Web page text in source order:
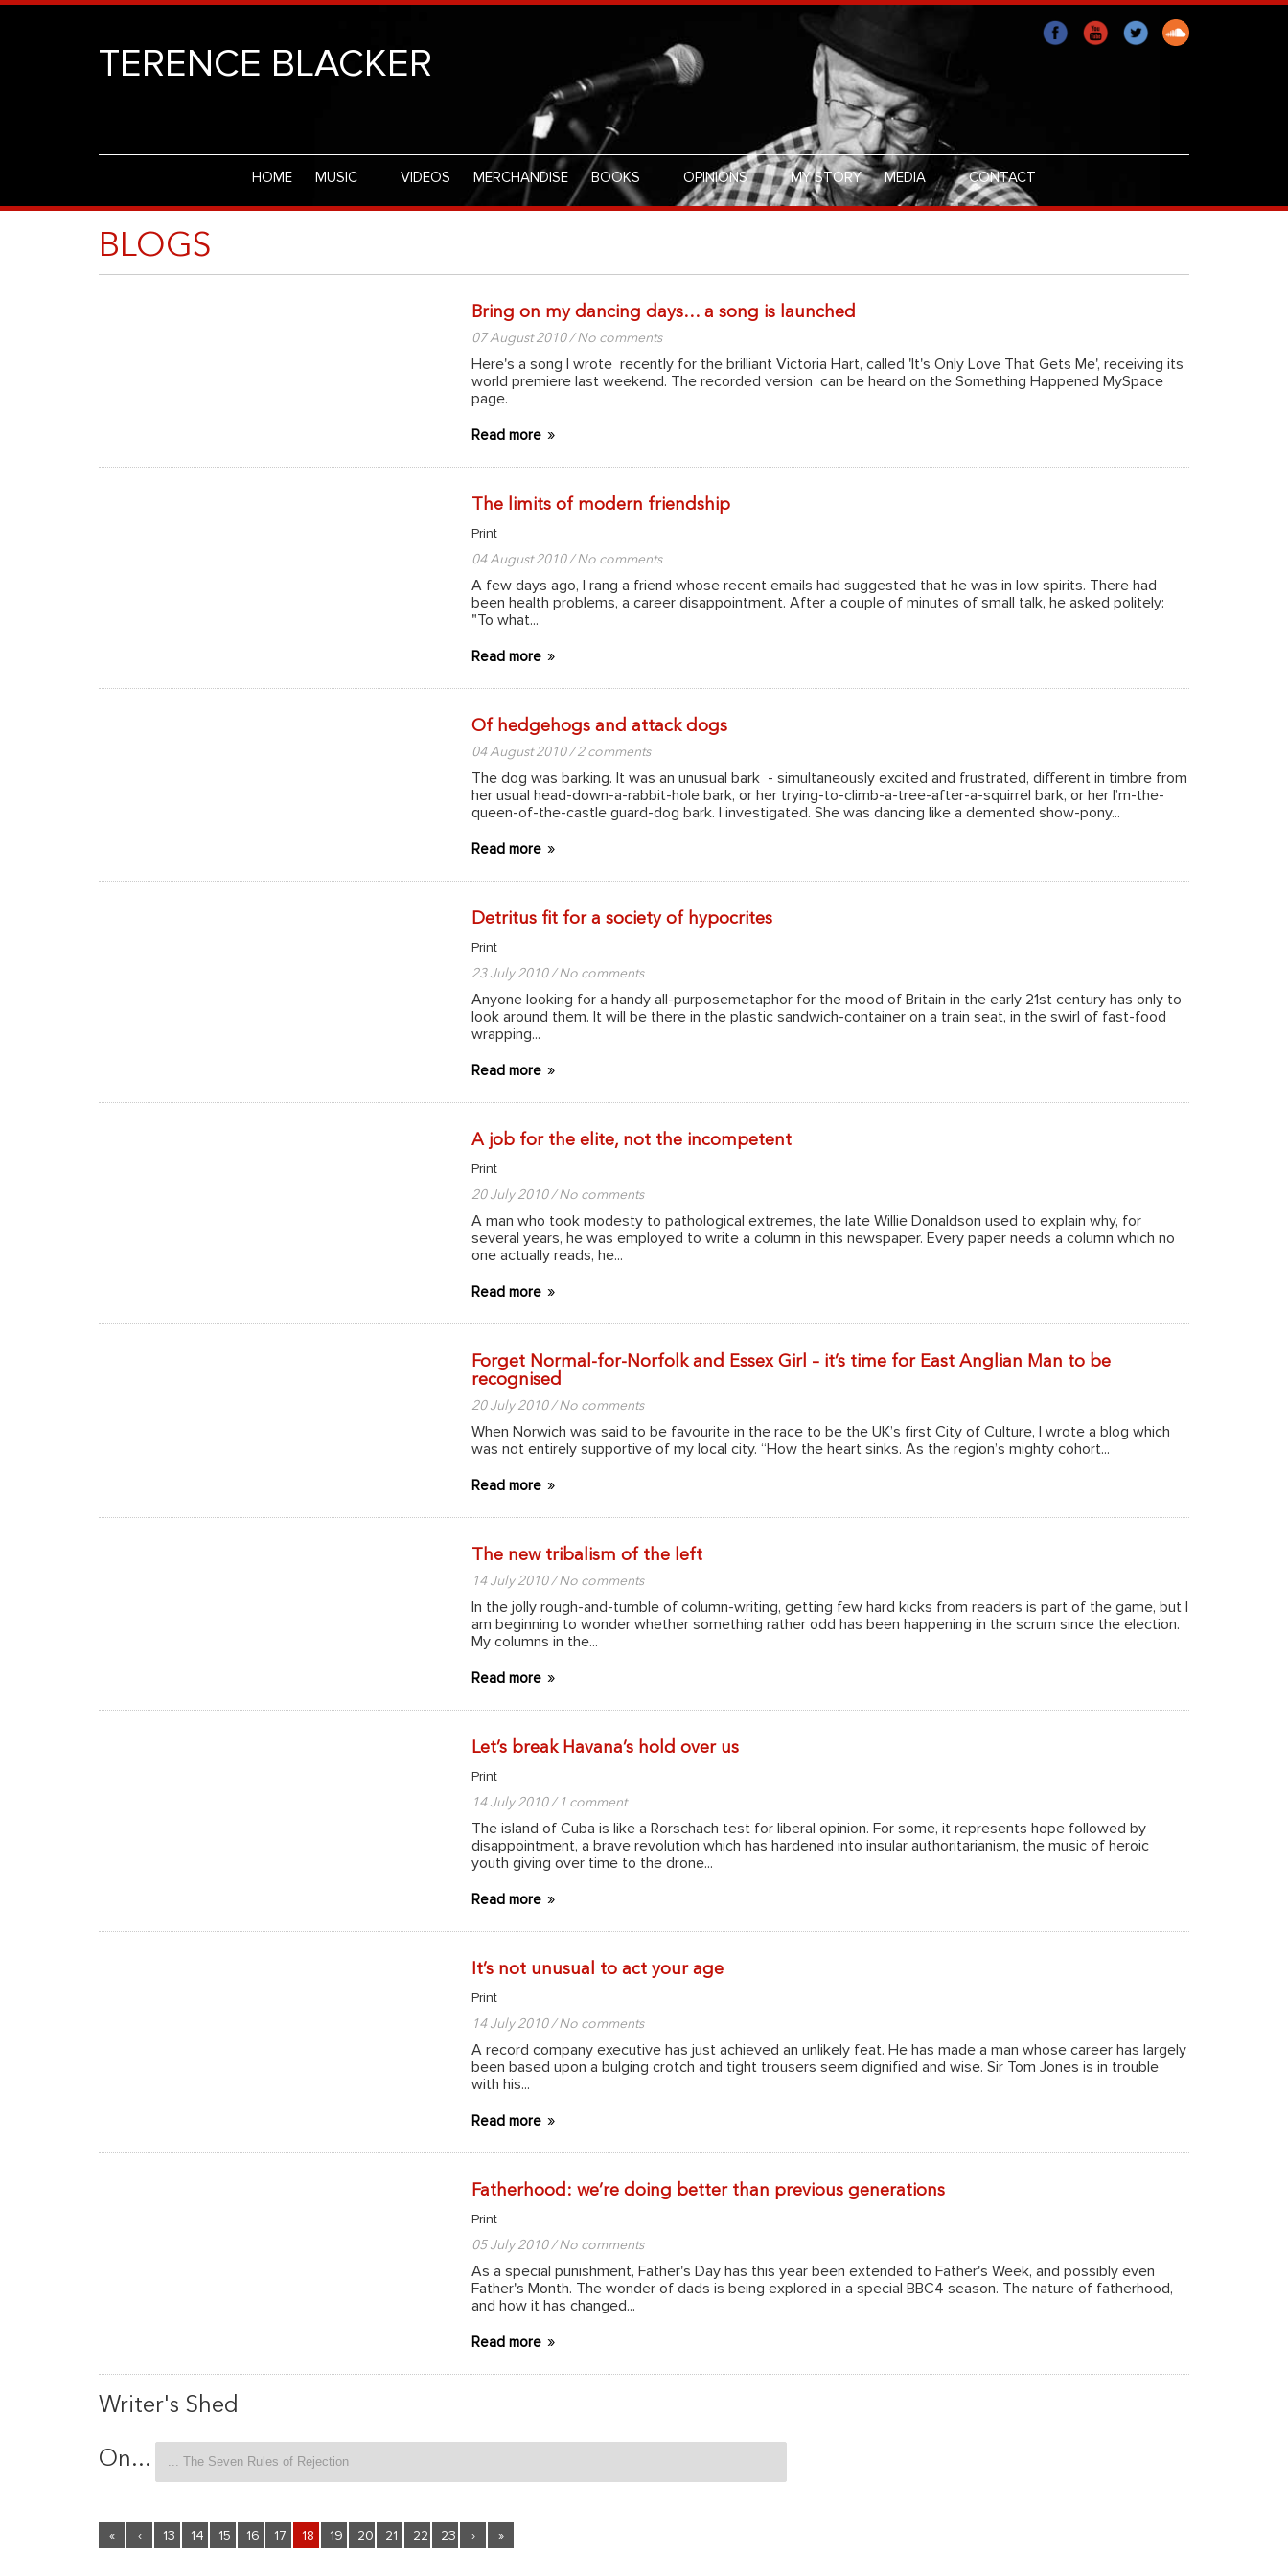
TERENCE BLACKER
HOME MUSIC VIDEOS MERCHANDISE BOOKS OPINIONS MY STORY MEDIA CONTACT
BLOGS
Bring on my dancing days… a song is launched
07 August 2010 / No comments
Here's a song I wrote recently for the brilliant Victoria Hart, called 'It's Only Love That Gets Me', receiving its
world premiere last weekend. The recorded version can be heard on the Something Happened MySpace
page.
Read more
The limits of modern friendship
Print
04 August 2010 / No comments
A few days ago, I rang a friend whose recent emails had suggested that he was in low spirits. There had
been health problems, a career disappointment. After a couple of minutes of small talk, he asked politely:
"To what...
Read more
Of hedgehogs and attack dogs
04 August 2010 / 2 comments
The dog was barking. It was an unusual bark - simultaneously excited and frustrated, different in timbre from
her usual head-down-a-rabbit-hole bark, or her trying-to-climb-a-tree-after-a-squirrel bark, or her I’m-the-
queen-of-the-castle guard-dog bark. I investigated. She was dancing like a demented show-pony...
Read more
Detritus fit for a society of hypocrites
Print
23 July 2010 / No comments
Anyone looking for a handy all-purposemetaphor for the mood of Britain in the early 21st century has only to
look around them. It will be there in the plastic sandwich-container on a train seat, in the swirl of fast-food
wrapping...
Read more
A job for the elite, not the incompetent
Print
20 July 2010 / No comments
A man who took modesty to pathological extremes, the late Willie Donaldson used to explain why, for
several years, he was employed to write a column in this newspaper. Every paper needs a column which no
one actually reads, he...
Read more
Forget Normal-for-Norfolk and Essex Girl – it’s time for East Anglian Man to be
recognised
20 July 2010 / No comments
When Norwich was said to be favourite in the race to be the UK’s first City of Culture, I wrote a blog which
was not entirely supportive of my local city. “How the heart sinks. As the region’s mighty cohort...
Read more
The new tribalism of the left
14 July 2010 / No comments
In the jolly rough-and-tumble of column-writing, getting few hard kicks from readers is part of the game, but I
am beginning to wonder whether something rather odd has been happening in the scrum since the election.
My columns in the...
Read more
Let’s break Havana’s hold over us
Print
14 July 2010 / 1 comment
The island of Cuba is like a Rorschach test for liberal opinion. For some, it represents hope followed by
disappointment, a brave revolution which has hardened into insular authoritarianism, the music of heroic
youth giving over time to the drone...
Read more
It’s not unusual to act your age
Print
14 July 2010 / No comments
A record company executive has just achieved an unlikely feat. He has made a man whose career has largely
been based upon a bulging crotch and tight trousers seem dignified and wise. Sir Tom Jones is in trouble
with his...
Read more
Fatherhood: we’re doing better than previous generations
Print
05 July 2010 / No comments
As a special punishment, Father's Day has this year been extended to Father's Week, and possibly even
Father's Month. The wonder of dads is being explored in a special BBC4 season. The nature of fatherhood,
and how it has changed...
Read more
Writer's Shed
On...
« ‹ 13 14 15 16 17 18 19 20 21 22 23 › »